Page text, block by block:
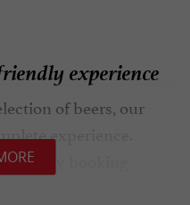
experience
of beers, our
experience.
by booking